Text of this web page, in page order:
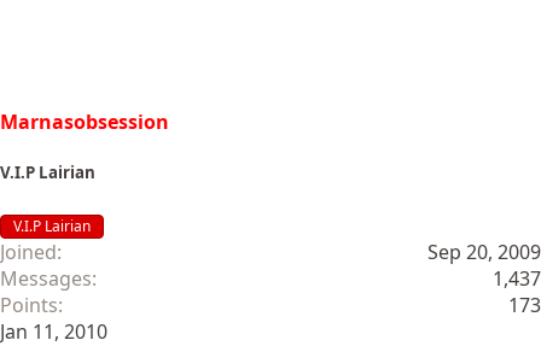
Marnasobsession
V.I.P Lairian
V.I.P Lairian
Joined
Sep 20, 2009
Messages
1,437
Points
173
Jan 11, 2010